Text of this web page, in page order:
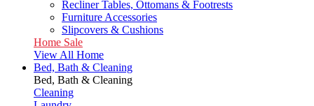
Recliner Tables, Ottomans & Footrests
Furniture Accessories
Slipcovers & Cushions
Home Sale
View All Home
Bed, Bath & Cleaning
Bed, Bath & Cleaning
Cleaning